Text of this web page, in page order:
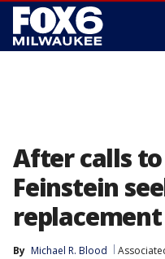
After calls
Feinstein
replacement
By Michael R. Blood